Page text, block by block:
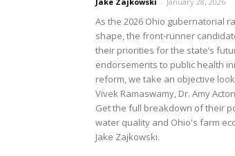
As the 2026 Ohio gubernatorial
shape, the front-runner
their priorities for the state’s
endorsements to public health
reform, we take an objective
Vivek Ramaswamy, Dr. Amy
Get the full breakdown of their
water quality and Ohio's farm
Jake Zajkowski.